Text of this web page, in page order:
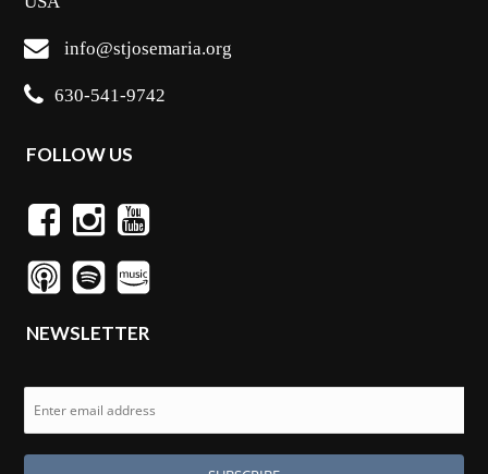
info@stjosemaria.org
630-541-9742
FOLLOW US
NEWSLETTER